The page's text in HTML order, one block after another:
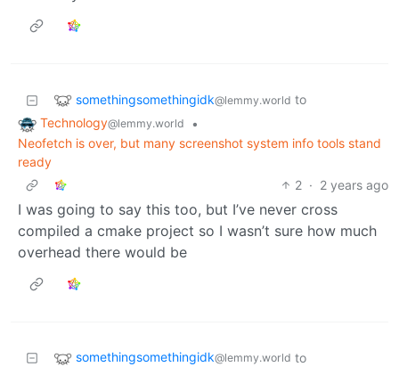
somethingsomethingidk@lemmy.world to
Technology@lemmy.world
•
Neofetch is over, but many screenshot system info tools stand
ready
2 · 2 years ago
I was going to say this too, but I’ve never cross
compiled a cmake project so I wasn’t sure how much
overhead there would be
somethingsomethingidk@lemmy.world to